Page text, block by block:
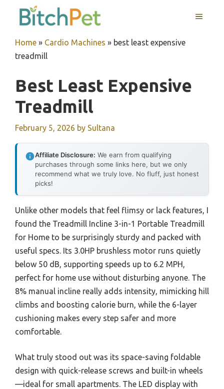
MENU
Home » Cardio Machines » best least expensive
treadmill
Best Least Expensive
Treadmill
February 5, 2026 by Sultana
Affiliate Disclosure: We earn from qualifying
purchases through some links here, but we only
recommend what we truly love. No fluff, just honest
picks!
Unlike other models that feel flimsy or lack features, I
found the Treadmill Incline 3-in-1 Portable Treadmill
for Home to be surprisingly sturdy and packed with
useful specs. Its 3.0HP brushless motor runs quietly
below 50 dB, supporting speeds up to 6.2 MPH,
perfect for home use without disturbing anyone. The
8% manual incline really adds intensity, mimicking hill
climbs and boosting calorie burn, while the 6-layer
cushioning makes every step safer and more
comfortable.
What truly stood out was its space-saving foldable
design with quick-release screws and built-in wheels
—ideal for small apartments. The LED display with